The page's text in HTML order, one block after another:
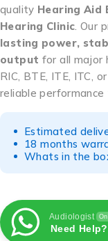
quality Hearing Aid
Hearing Clinic . Our
lasting power,
output for all major
RIC, BTE, ITE, ITC,
reliable
Estimated
18 months
Whats in the
Audiologist
Need